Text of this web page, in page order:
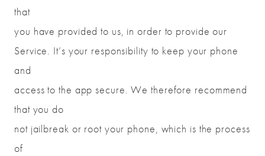
that
you have provided to us, in order to provide our
Service. It’s your responsibility to keep your phone
and
access to the app secure. We therefore recommend
that you do
not jailbreak or root your phone, which is the process
of